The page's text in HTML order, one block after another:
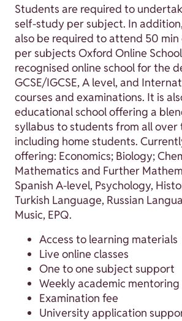
Students are required to
self-study per subject. In
also be required to attend 50 min
per subjects Oxford Online
recognised online school for the
GCSE/IGCSE, A level, and
courses and examinations. It is
educational school offering a
syllabus to students from all over
including home students.
offering: Economics; Biology;
Mathematics and Further
Spanish A-level, Psychology,
Turkish Language, Russian
Music, EPQ.
Access to learning materials
Live online classes
One to one subject support
Weekly academic
Examination fee
University application